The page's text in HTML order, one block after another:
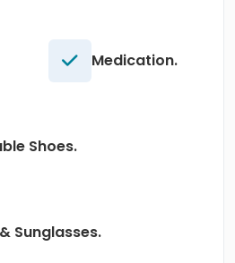
Medication.
Shoes.
Sunglasses.